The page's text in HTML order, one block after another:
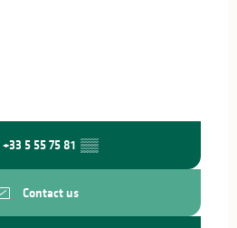
+33 5 55 75 81 ▒▒
Contact us